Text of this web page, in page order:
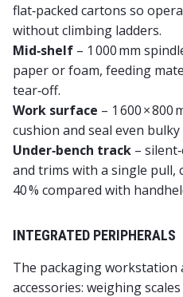
flat‑packed cartons so
without climbing ladders.
Mid‑shelf – 1 000 mm
paper or foam, feeding
tear‑off.
Work surface – 1 600 ×
cushion and seal even bulky
Under‑bench track –
and trims with a single pull,
40 % compared with
INTEGRATED PERIPHERALS
The packaging workstation
accessories: weighing